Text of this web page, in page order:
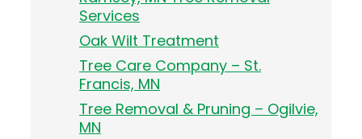
Services
Oak Wilt Treatment
Tree Care Company – St.
Francis, MN
Tree Removal & Pruning – Ogilvie,
MN